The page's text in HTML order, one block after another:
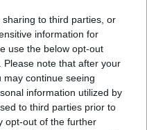
to third parties, or
information for
use the below opt-out
note that after your
continue seeing
information utilized by
to third parties prior to
opt-out of the further
Twinkle Tray
).
find it under theSystem